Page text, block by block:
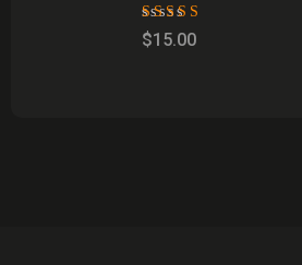
Rated5.00
of 5
$15.00